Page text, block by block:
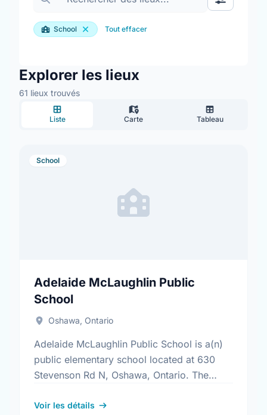
Basculer
School Tout effacer
Explorer les lieux
61 lieux trouvés
Liste Carte Tableau
School
Adelaide McLaughlin Public
School
Oshawa, Ontario
Adelaide McLaughlin Public School is a(n)
public elementary school located at 630
Stevenson Rd N, Oshawa, Ontario. The
in September 1969. Find out …
Voir les détails